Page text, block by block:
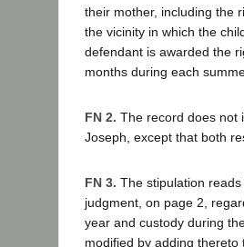
their mother, including the
the vicinity in which the
defendant is awarded the
months during each
FN 2. The record does not
Joseph, except that both
FN 3. The stipulation
judgment, on page 2,
year and custody during
modified by adding thereto